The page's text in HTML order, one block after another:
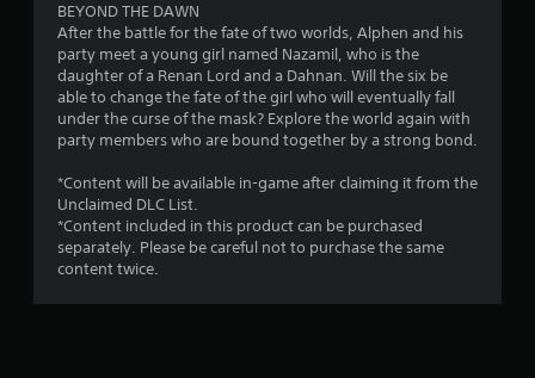
r
o
m
9
8
BEYOND THE DAWN
After the battle for the fate of two worlds, Alphen and his
party meet a young girl named Nazamil, who is the
daughter of a Renan Lord and a Dahnan. Will the six be
able to change the fate of the girl who will eventually fall
under the curse of the mask? Explore the world again with
party members who are bound together by a strong bond.
*Content will be available in-game after claiming it from the
Unclaimed DLC List.
*Content included in this product can be purchased
separately. Please be careful not to purchase the same
content twice.